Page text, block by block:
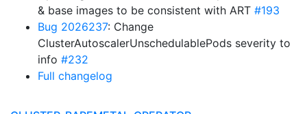
& base images to be consistent with ART #193
Bug 2026237: Change
ClusterAutoscalerUnschedulablePods severity to
info #232
Full changelog